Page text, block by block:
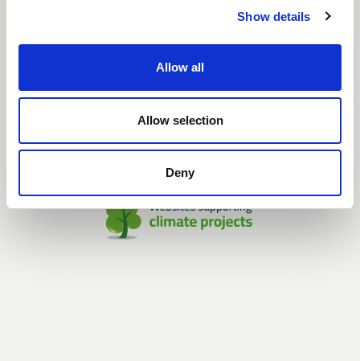
Show details
Allow all
Allow selection
Deny
Dk-6000 Kolding
Tlf.: +45 7027 6799
Mail: info@uniquefurniture.com
Open by appointment only